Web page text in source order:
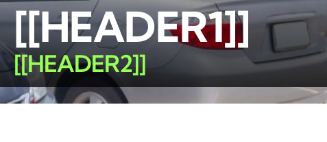
[[HEADER1]]
[[HEADER2]]